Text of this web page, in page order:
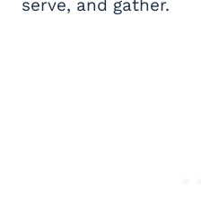
serve, and gather.